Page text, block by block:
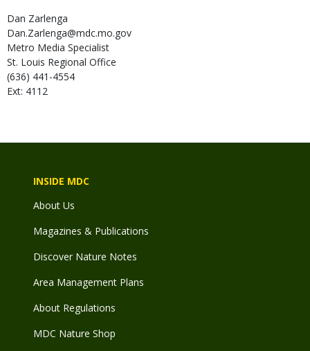
Dan Zarlenga
Dan.Zarlenga@mdc.mo.gov
Metro Media Specialist
St. Louis Regional Office
(636) 441-4554
Ext: 4112
INSIDE MDC
About Us
Magazines & Publications
Discover Nature Notes
Area Management Plans
About Regulations
MDC Nature Shop